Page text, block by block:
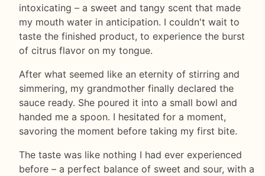
intoxicating – a sweet and tangy scent that made
my mouth water in anticipation. I couldn't wait to
taste the finished product, to experience the burst
of citrus flavor on my tongue.
After what seemed like an eternity of stirring and
simmering, my grandmother finally declared the
sauce ready. She poured it into a small bowl and
handed me a spoon. I hesitated for a moment,
savoring the moment before taking my first bite.
The taste was like nothing I had ever experienced
before – a perfect balance of sweet and sour, with a